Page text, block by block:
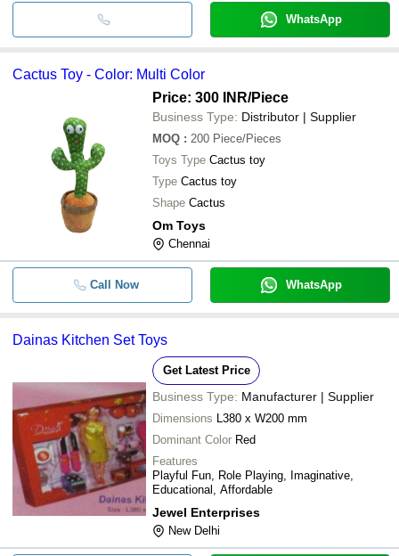
WhatsApp
Cactus Toy - Color: Multi Color
Price: 300 INR/Piece
Business Type: Distributor | Supplier
MOQ : 200 Piece/Pieces
Toys Type Cactus toy
Type Cactus toy
Shape Cactus
Om Toys
Chennai
Call Now WhatsApp
Dainas Kitchen Set Toys
Get Latest Price
Business Type: Manufacturer | Supplier
Dimensions L380 x W200 mm
Dominant Color Red
Features
Playful Fun, Role Playing, Imaginative,
Educational, Affordable
Jewel Enterprises
New Delhi